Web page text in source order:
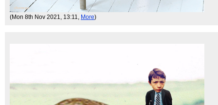
(Mon 8th Nov 2021, 13:11, More)